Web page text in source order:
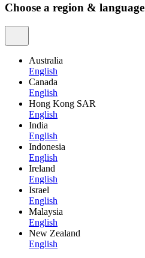
Choose a region & language
Australia
English
Canada
English
Hong Kong SAR
English
India
English
Indonesia
English
Ireland
English
Israel
English
Malaysia
English
New Zealand
English